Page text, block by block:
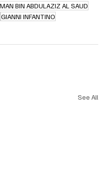
BIN ABDULAZIZ AL SAUD
GIANNI INFANTINO
See All